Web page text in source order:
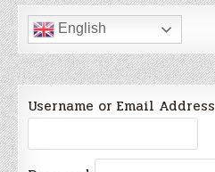
English
Username or Email Address